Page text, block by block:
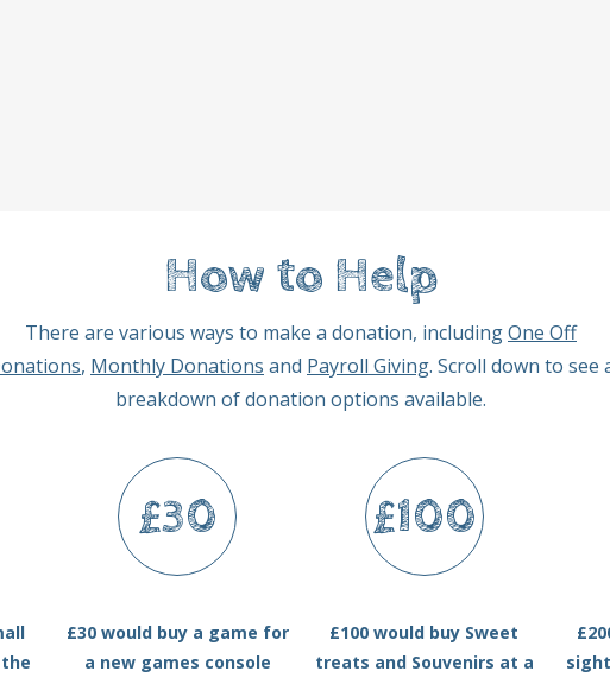
How to Help
There are various ways to make a donation, includingOne Off
, Monthly Donations and Payroll Giving. Scroll down to see
breakdown of donation options available.
£30
£30 would buy a game for
a new games console
£100
£100 would buy Sweet
treats and Souvenirs at a